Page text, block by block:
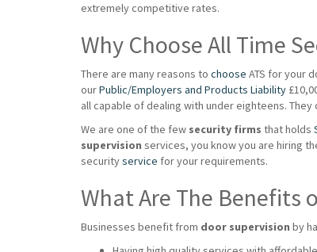
extremely competitive rates.
Why Choose All Time
There are many reasons to choose ATS for your
ourPublic/Employers and Products Liability
all capable of dealing with under eighteens.
We are one of the few security firms that holds
supervision services, you know you are hiring
securityservice for your requirements.
What Are The Benefits
Businesses benefit from door supervision by